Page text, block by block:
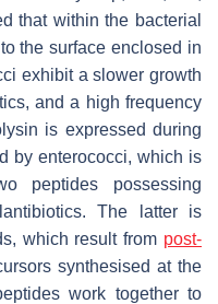
that within the bacterial
the surface enclosed in
exhibit a slower growth
and a high frequency
is expressed during
by enterococci, which is
peptides possessing
The latter is
which result from post-
synthesised at the
work together to